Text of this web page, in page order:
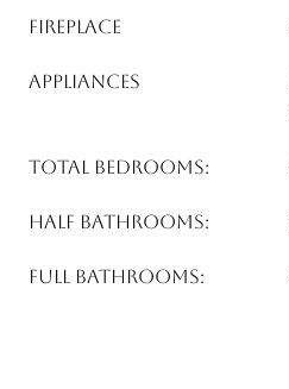
FIREPLACE
APPLIANCES
TOTAL BEDROOMS:
HALF BATHROOMS:
FULL BATHROOMS: